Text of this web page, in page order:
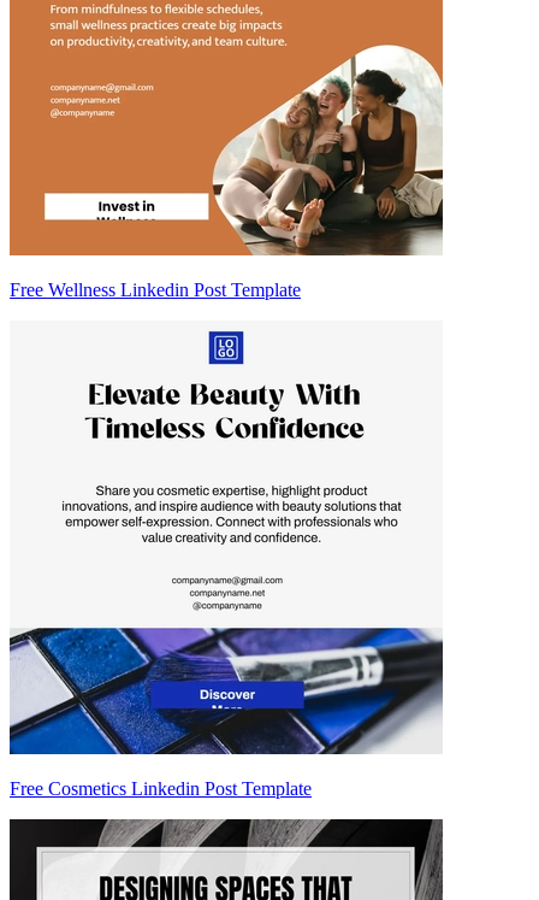
Free Wellness Linkedin Post Template
Free Cosmetics Linkedin Post Template